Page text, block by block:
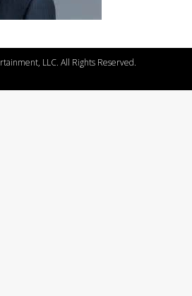
LLC. All Rights Reserved.